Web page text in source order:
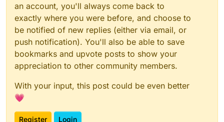
an account, you'll always come back to
exactly where you were before, and choose to
be notified of new replies (either via email, or
push notification). You'll also be able to save
bookmarks and upvote posts to show your
appreciation to other community members.
With your input, this post could be even better
💗
Register Login